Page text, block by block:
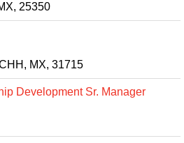
25350
MX, 31715
Development Sr. Manager